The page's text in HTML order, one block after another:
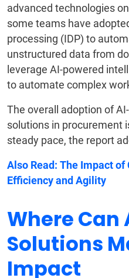
advanced technologies
some teams have
processing (IDP) to
unstructured data from
leverage AI-powered
to automate complex
The overall adoption of
solutions in procurement
steady pace, the report
Also Read: The Impact of
Efficiency and Agility
Where Can
Solutions
Impact